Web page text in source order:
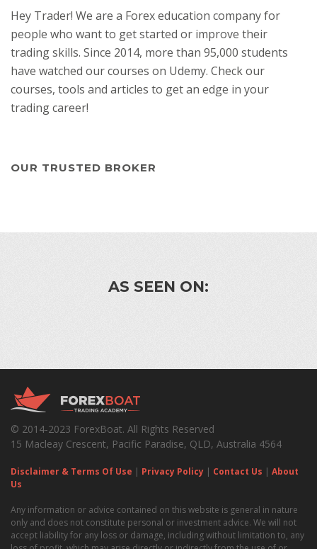
Hey Trader! We are a Forex education company for
people who want to get started or improve their
trading skills. Since 2014, more than 95,000 students
have watched our courses on Udemy. Check our
courses, tools and articles to get an edge in your
trading career!
OUR TRUSTED BROKER
AS SEEN ON:
© 2014-2023 ForexBoat. All Rights Reserved
15 Macleay Crescent, Pacific Paradise, QLD, Australia 4564
Disclaimer & Terms Of Use | Privacy Policy | Contact Us | About
Us
Any information or advice contained on this website is general in nature
only and does not constitute personal or investment advice. We will not
accept liability for any loss or damage, including without limitation to, any